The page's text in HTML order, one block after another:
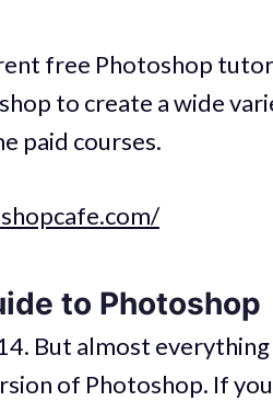
free Photoshop
to create a wide
paid courses.
to Photoshop
But almost
of Photoshop. If